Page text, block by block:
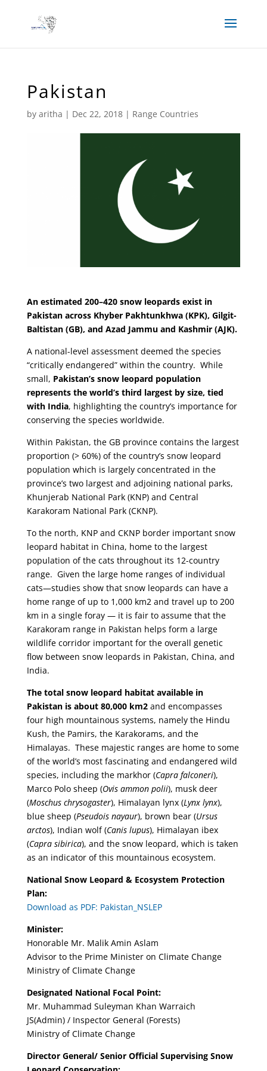
Pakistan
by aritha | Dec 22, 2018| Range Countries
An estimated 200–420 snow leopards exist in
Pakistan across Khyber Pakhtunkhwa (KPK), Gilgit-
Baltistan (GB), and Azad Jammu and Kashmir (AJK).
A national-level assessment deemed the species
“critically endangered” within the country. While
small, Pakistan’s snow leopard population
represents the world’s third largest by size, tied
with India, highlighting the country’s importance for
conserving the species worldwide.
Within Pakistan, the GB province contains the largest
proportion (> 60%) of the country’s snow leopard
population which is largely concentrated in the
province’s two largest and adjoining national parks,
Khunjerab National Park (KNP) and Central
Karakoram National Park (CKNP).
To the north, KNP and CKNP border important snow
leopard habitat in China, home to the largest
population of the cats throughout its 12-country
range. Given the large home ranges of individual
cats—studies show that snow leopards can have a
home range of up to 1,000 km2 and travel up to 200
km in a single foray — it is fair to assume that the
Karakoram range in Pakistan helps form a large
wildlife corridor important for the overall genetic
flow between snow leopards in Pakistan, China, and
India.
The total snow leopard habitat available in
Pakistan is about 80,000 km2and encompasses
four high mountainous systems, namely the Hindu
Kush, the Pamirs, the Karakorams, and the
Himalayas. These majestic ranges are home to some
of the world’s most fascinating and endangered wild
species, including the markhor (Capra falconeri),
Marco Polo sheep (Ovis ammon polii), musk deer
(Moschus chrysogaster), Himalayan lynx (Lynx lynx),
blue sheep (Pseudois nayaur), brown bear (Ursus
arctos), Indian wolf (Canis lupus), Himalayan ibex
(Capra sibirica), and the snow leopard, which is taken
as an indicator of this mountainous ecosystem.
National Snow Leopard & Ecosystem Protection
Plan:
Download as PDF: Pakistan_NSLEP
Minister:
Honorable Mr. Malik Amin Aslam
Advisor to the Prime Minister on Climate Change
Ministry of Climate Change
Designated National Focal Point:
Mr. Muhammad Suleyman Khan Warraich
JS(Admin) / Inspector General (Forests)
Ministry of Climate Change
Director General/ Senior Official Supervising Snow